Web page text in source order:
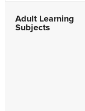
Adult Learning
Subjects